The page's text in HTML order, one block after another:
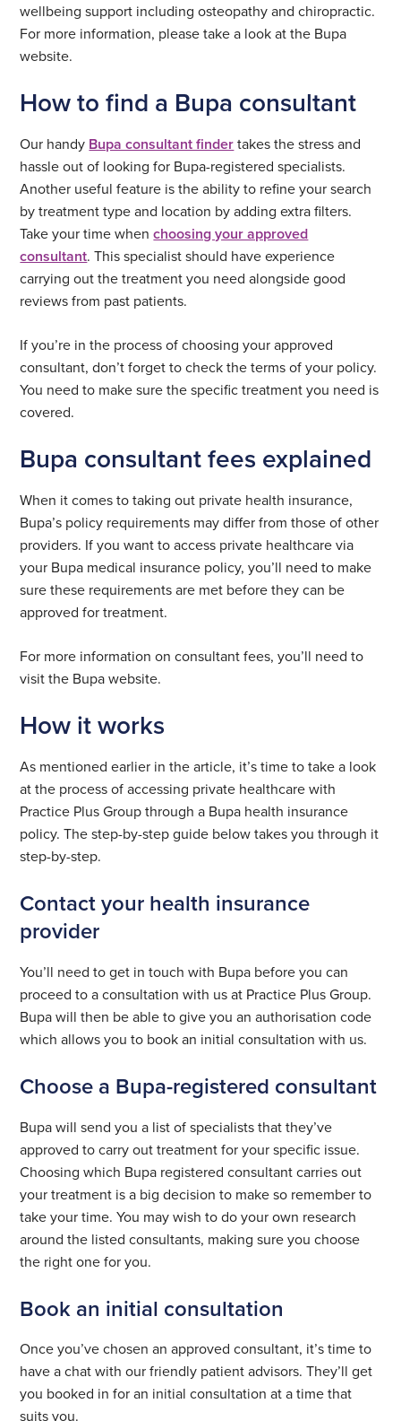
wellbeing support including osteopathy and chiropractic.
For more information, please take a look at the Bupa
website.
How to find a Bupa consultant
Our handy Bupa consultant findertakes the stress and
hassle out of looking for Bupa-registered specialists.
Another useful feature is the ability to refine your search
by treatment type and location by adding extra filters.
Take your time whenchoosing your approved
consultant. This specialist should have experience
carrying out the treatment you need alongside good
reviews from past patients.
If you’re in the process of choosing your approved
consultant, don’t forget to check the terms of your policy.
You need to make sure the specific treatment you need is
covered.
Bupa consultant fees explained
When it comes to taking out private health insurance,
Bupa’s policy requirements may differ from those of other
providers. If you want to access private healthcare via
your Bupa medical insurance policy, you’ll need to make
sure these requirements are met before they can be
approved for treatment.
For more information on consultant fees, you’ll need to
visit the Bupa website.
How it works
As mentioned earlier in the article, it’s time to take a look
at the process of accessing private healthcare with
Practice Plus Group through a Bupa health insurance
policy. The step-by-step guide below takes you through it
step-by-step.
Contact your health insurance
provider
You’ll need to get in touch with Bupa before you can
proceed to a consultation with us at Practice Plus Group.
Bupa will then be able to give you an authorisation code
which allows you to book an initial consultation with us.
Choose a Bupa-registered consultant
Bupa will send you a list of specialists that they’ve
approved to carry out treatment for your specific issue.
Choosing which Bupa registered consultant carries out
your treatment is a big decision to make so remember to
take your time. You may wish to do your own research
around the listed consultants, making sure you choose
the right one for you.
Book an initial consultation
Once you’ve chosen an approved consultant, it’s time to
have a chat with our friendly patient advisors. They’ll get
you booked in for an initial consultation at a time that
suits you.